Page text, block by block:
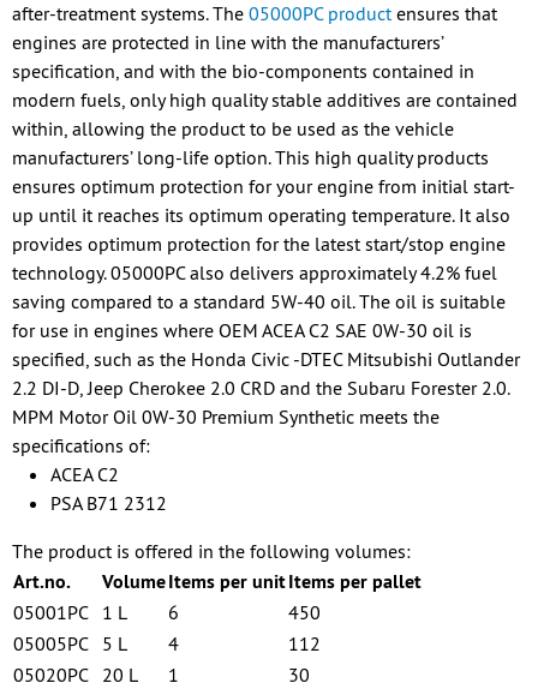
after-treatment systems. The 05000PC productensures that
engines are protected in line with the manufacturers’
specification, and with the bio-components contained in
modern fuels, only high quality stable additives are contained
within, allowing the product to be used as the vehicle
manufacturers’ long-life option. This high quality products
ensures optimum protection for your engine from initial start-
up until it reaches its optimum operating temperature. It also
provides optimum protection for the latest start/stop engine
technology. 05000PC also delivers approximately 4.2% fuel
saving compared to a standard 5W-40 oil. The oil is suitable
for use in engines where OEM ACEA C2 SAE 0W-30 oil is
specified, such as the Honda Civic -DTEC Mitsubishi Outlander
2.2 DI-D, Jeep Cherokee 2.0 CRD and the Subaru Forester 2.0.
MPM Motor Oil 0W-30 Premium Synthetic meets the
specifications of:
ACEA C2
PSA B71 2312
The product is offered in the following volumes:
Art.no.
VolumeItems per unitItems per pallet
05001PC 1 L 6
450
05005PC 5 L 4
112
05020PC 20 L 1
30